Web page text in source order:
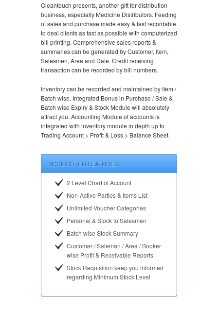
Cleantouch presents, another gift for distribution
business, especially Medicine Distributors. Feeding
of sales and purchase made easy & fast recordable
to deal clients as fast as possible with computerized
bill printing. Comprehensive sales reports &
summaries can be generated by Customer, Item,
Salesmen, Area and Date. Credit receiving
transaction can be recorded by bill numbers.
Inventory can be recorded and maintained by Item /
Batch wise. Integrated Bonus in Purchase / Sale &
Batch wise Expiry & Stock Module will absolutely
attract you. Accounting Module of accounts is
integrated with inventory module in depth up to
Trading Account > Profit & Loss > Balance Sheet.
HIGHLIGHTED FEATURES
2 Level Chart of Account
Non-Active Parties & Items List
Unlimited Voucher Categories
Personal & Stock to Salesmen
Batch wise Stock Summary
Customer / Saleman / Area / Booker
wise Profit & Receivable Reports
Stock Requisition keep you informed
regarding Minimum Stock Level